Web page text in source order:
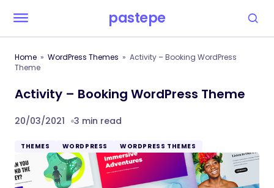
pastepe
Home WordPress Themes
Activity – Booking WordPress
Theme
Activity – Booking WordPress Theme
20/03/2021 3 min read
THEMES WORDPRESS WORDPRESS THEMES